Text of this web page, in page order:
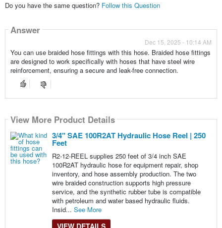
Do you have the same question? Follow this Question
Answer
Dec 15, 2025 - 10:14 AM
You can use braided hose fittings with this hose. Braided hose fittings
are designed to work specifically with hoses that have steel wire
reinforcement, ensuring a secure and leak-free connection.
View More Product Details
3/4" SAE 100R2AT Hydraulic Hose Reel | 250
Feet
R2-12-REEL supplies 250 feet of 3/4 inch SAE
100R2AT hydraulic hose for equipment repair, shop
inventory, and hose assembly production. The two
wire braided construction supports high pressure
service, and the synthetic rubber tube is compatible
with petroleum and water based hydraulic fluids.
Insid... See More